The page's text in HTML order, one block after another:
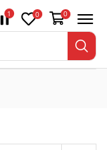
1 0 0